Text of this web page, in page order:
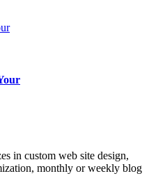
in custom web site design,
monthly or weekly blog